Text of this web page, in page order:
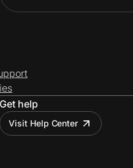
Get help
Visit Help Center